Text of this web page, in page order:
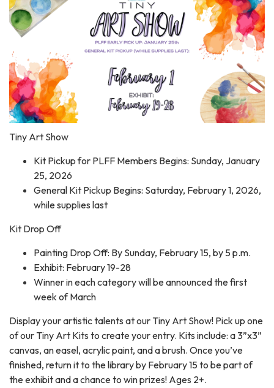
Tiny Art Show
Kit Pickup for PLFF Members Begins: Sunday, January
25, 2026
General Kit Pickup Begins: Saturday, February 1, 2026,
while supplies last
Kit Drop Off
Painting Drop Off: By Sunday, February 15, by 5 p.m.
Exhibit: February 19-28
Winner in each category will be announced the first
week of March
Display your artistic talents at our Tiny Art Show! Pick up one
of our Tiny Art Kits to create your entry. Kits include: a 3”x3”
canvas, an easel, acrylic paint, and a brush. Once you’ve
finished, return it to the library by February 15 to be part of
the exhibit and a chance to win prizes! Ages 2+.